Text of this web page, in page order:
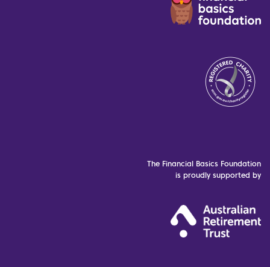
The Financial Basics Foundation
is proudly supported by